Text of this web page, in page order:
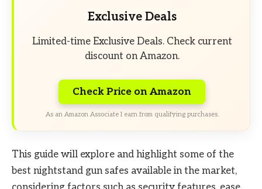
Exclusive Deals
Limited-time Exclusive Deals. Check current
discount on Amazon.
Check Price on Amazon
As an Amazon Associate I earn from qualifying purchases.
This guide will explore and highlight some of the
best nightstand gun safes available in the market,